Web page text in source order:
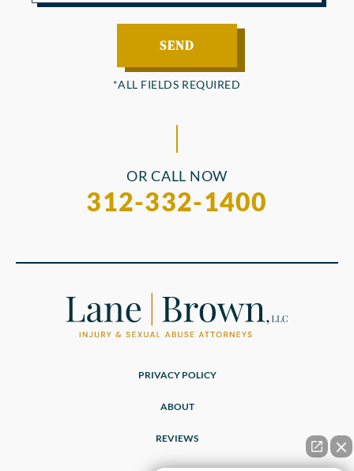
OR CALL NOW
312-332-1400
PRIVACY POLICY
ABOUT
REVIEWS